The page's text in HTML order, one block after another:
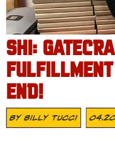
SHI:
END!
ByBilly Tucci